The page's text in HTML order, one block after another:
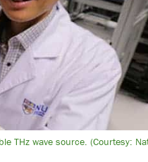
THz wave source. (Courtesy: